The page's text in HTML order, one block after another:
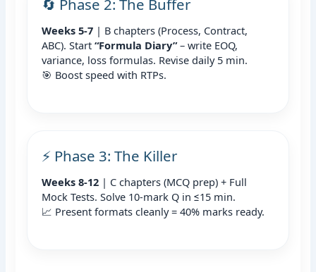
🔄 Phase 2: The Buffer
Weeks 5-7 | B chapters (Process, Contract,
ABC). Start“Formula Diary”– write EOQ,
variance, loss formulas. Revise daily 5 min.
🎯 Boost speed with RTPs.
⚡ Phase 3: The Killer
Weeks 8-12 | C chapters (MCQ prep) + Full
Mock Tests. Solve 10-mark Q in ≤15 min.
📈 Present formats cleanly = 40% marks ready.